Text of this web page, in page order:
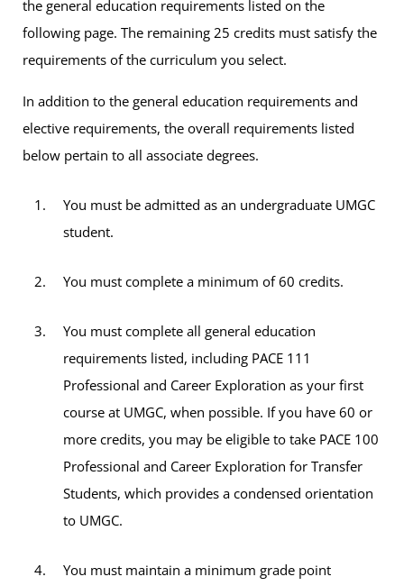
the general education requirements listed on the
following page. The remaining 25 credits must satisfy the
requirements of the curriculum you select.
In addition to the general education requirements and
elective requirements, the overall requirements listed
below pertain to all associate degrees.
You must be admitted as an undergraduate UMGC
student.
You must complete a minimum of 60 credits.
You must complete all general education
requirements listed, including PACE 111
Professional and Career Exploration as your first
course at UMGC, when possible. If you have 60 or
more credits, you may be eligible to take PACE 100
Professional and Career Exploration for Transfer
Students, which provides a condensed orientation
to UMGC.
You must maintain a minimum grade point